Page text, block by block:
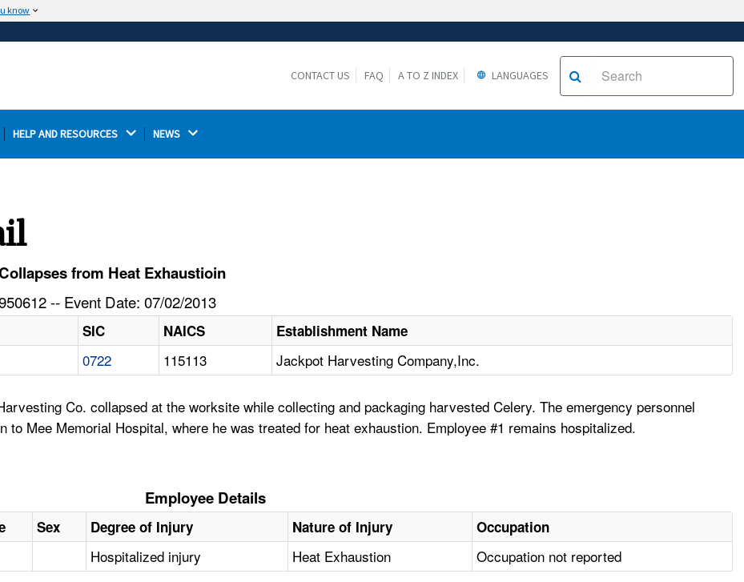
know
Thehttps://ensures that you are connecting to the
CONTACT US FAQ A TO Z INDEX LANGUAGES
HELP AND RESOURCES NEWS
from Heat Exhaustioin
-- Event Date: 07/02/2013
SIC NAICS Establishment Name
0722 115113 Jackpot Harvesting Company,Inc.
Co. collapsed at the worksite while collecting and packaging harvested Celery. The emergency personnel
to Mee Memorial Hospital, where he was treated for heat exhaustion. Employee #1 remains hospitalized.
Employee Details
Sex Degree of Injury Nature of Injury Occupation
Hospitalized injury Heat Exhaustion Occupation not reported